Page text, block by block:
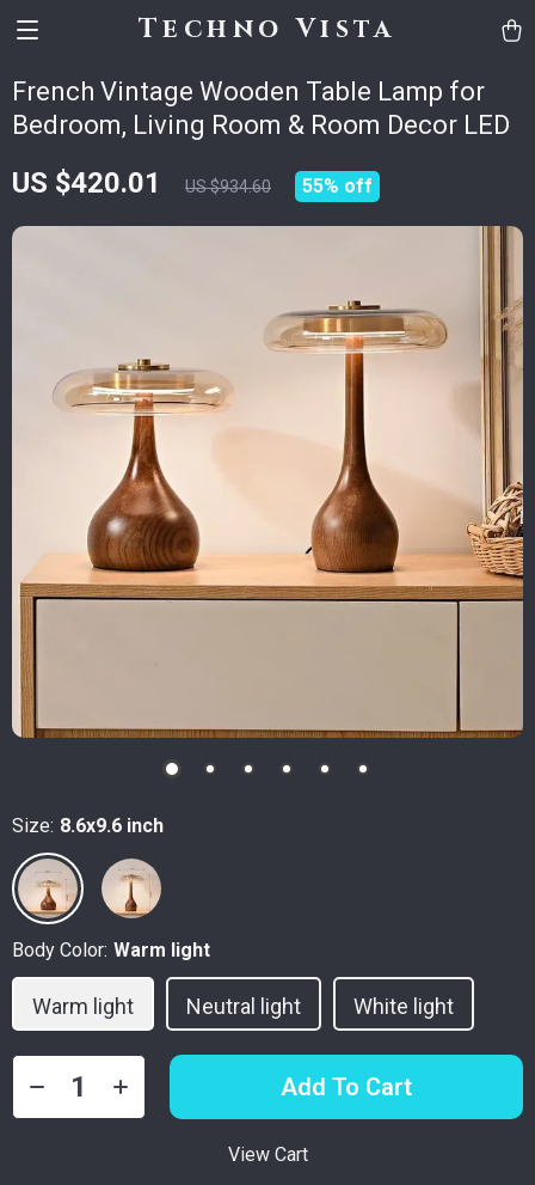
Techno Vista
French Vintage Wooden Table Lamp for
Bedroom, Living Room & Room Decor LED
US $420.01 US $934.60 55% off
Size: 8.6x9.6 inch
Body Color: Warm light
Warm light Neutral light White light
Add To Cart
View Cart